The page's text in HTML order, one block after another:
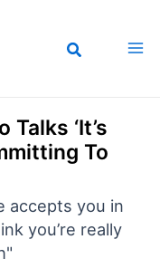
‘It’s
To
accepts you in
you’re really